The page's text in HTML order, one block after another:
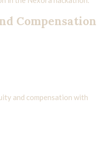
Compensation
and compensation with